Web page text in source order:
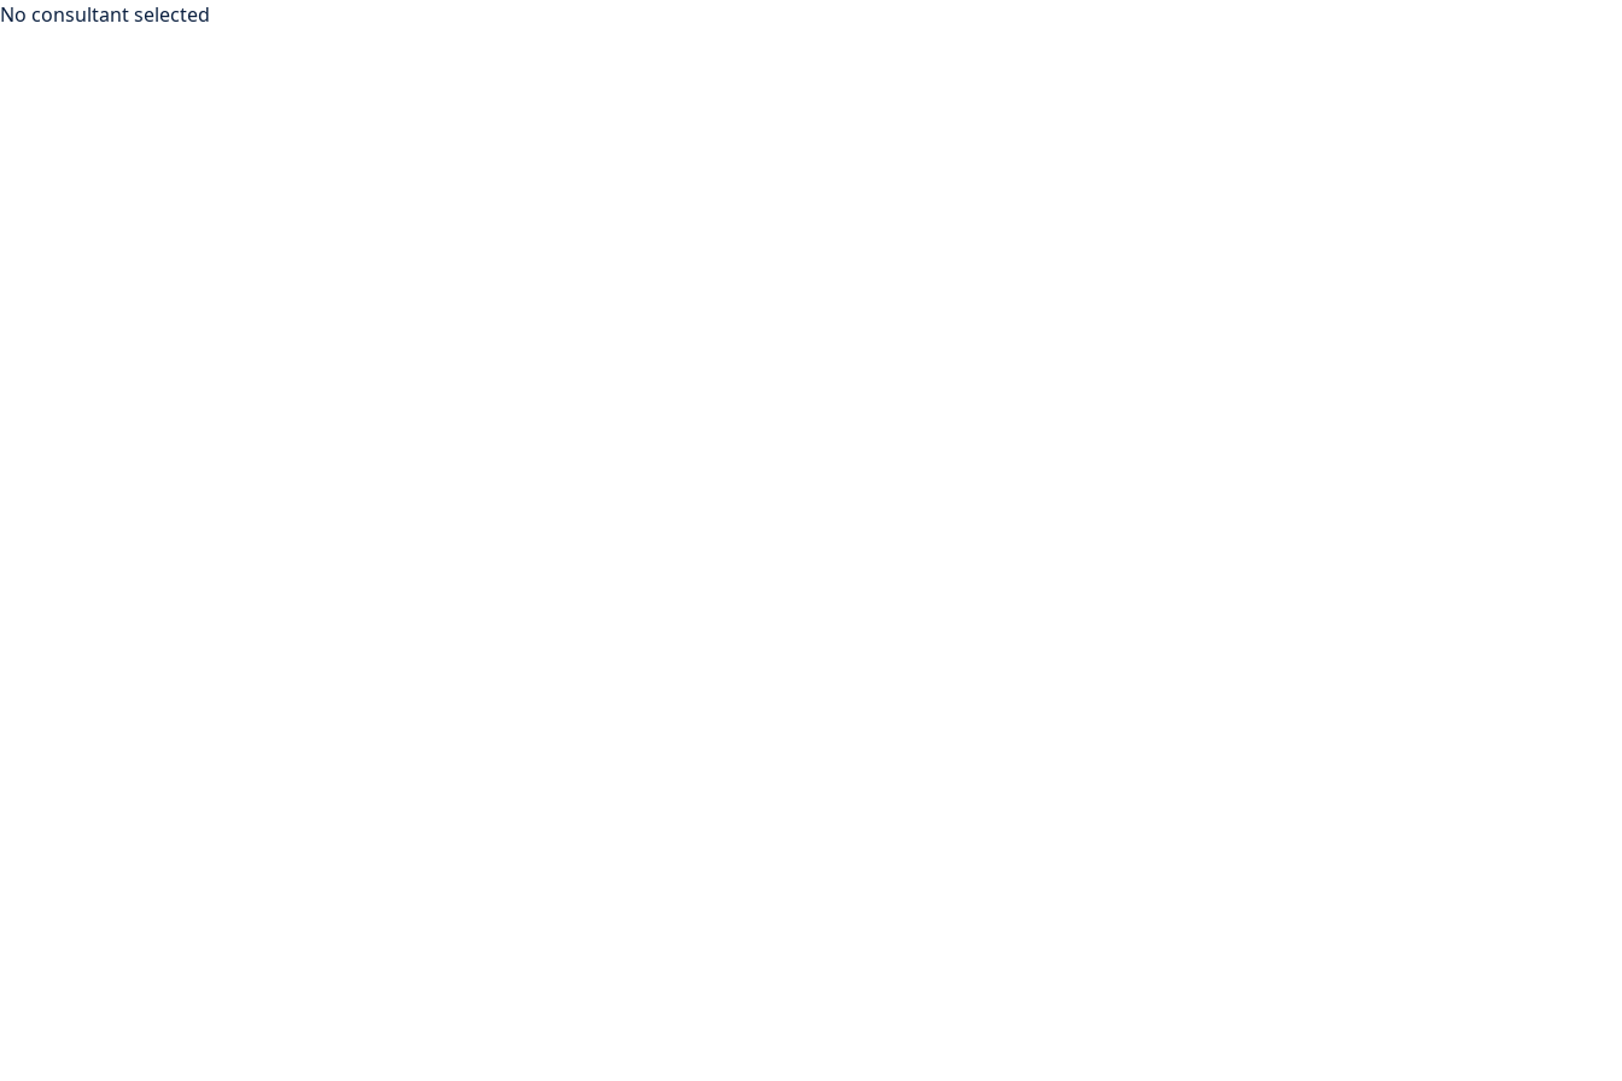
No consultant selected